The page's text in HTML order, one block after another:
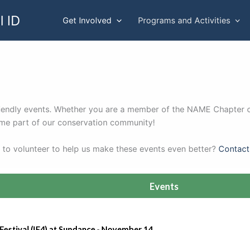
ID Get Involved Programs and Activities
events. Whether you are a member of the NAME
part of our conservation community!
volunteer to help us make these events even better?